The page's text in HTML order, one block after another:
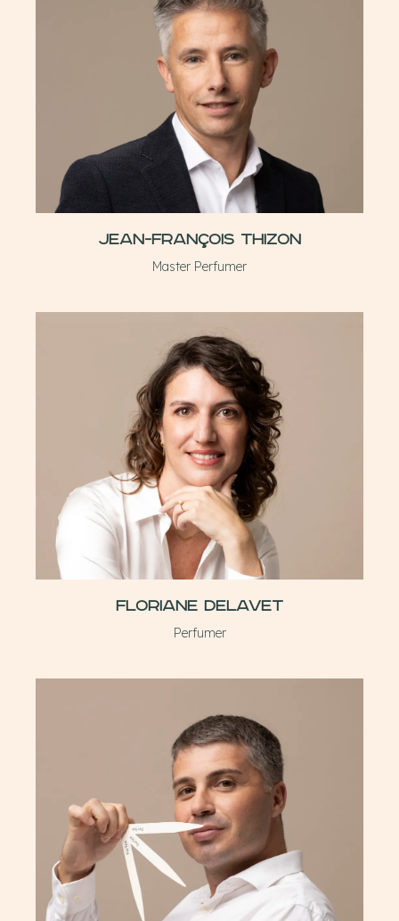
Jean-François Thizon
Master Perfumer
Floriane Delavet
Perfumer